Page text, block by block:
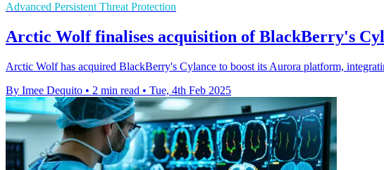
Advanced Persistent Threat Protection
Arctic Wolf finalises acquisition of BlackBerry's
Arctic Wolf has acquired BlackBerry's Cylance to boost its Aurora platform,
By Imee Dequito • 2 min read • Tue, 4th Feb 2025